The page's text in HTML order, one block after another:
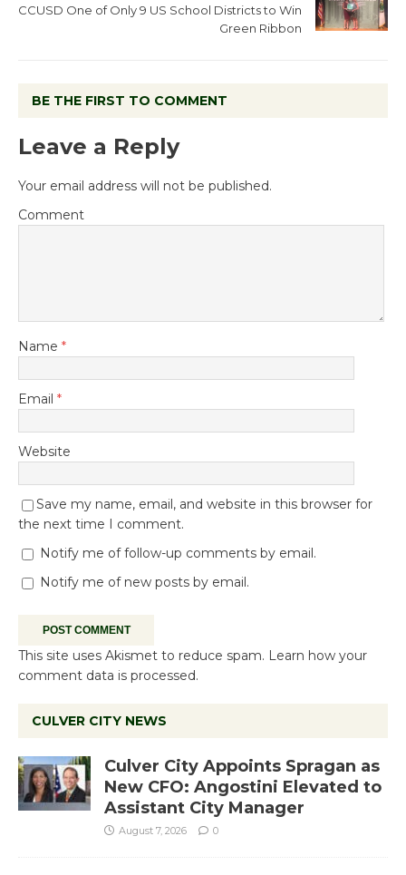
CCUSD One of Only 9 US School Districts to Win
Green Ribbon
BE THE FIRST TO COMMENT
Leave a Reply
Your email address will not be published.
Comment
Name *
Email *
Website
Save my name, email, and website in this browser for
the next time I comment.
Notify me of follow-up comments by email.
Notify me of new posts by email.
This site uses Akismet to reduce spam. Learn how your
comment data is processed.
CULVER CITY NEWS
Culver City Appoints Spragan as
New CFO: Angostini Elevated to
Assistant City Manager
August 7, 2026 0